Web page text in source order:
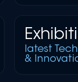
latest Tech
&